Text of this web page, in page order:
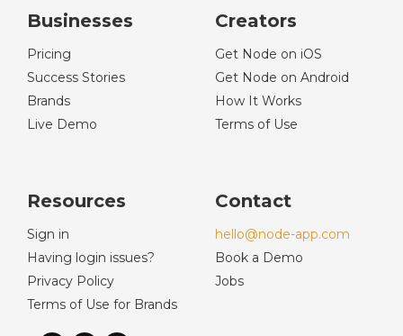
Businesses
Pricing
Success Stories
Brands
Live Demo
Creators
Get Node on iOS
Get Node on Android
How It Works
Terms of Use
Resources
Sign in
Having login issues?
Privacy Policy
Terms of Use for Brands
Contact
hello@node-app.com
Book a Demo
Jobs